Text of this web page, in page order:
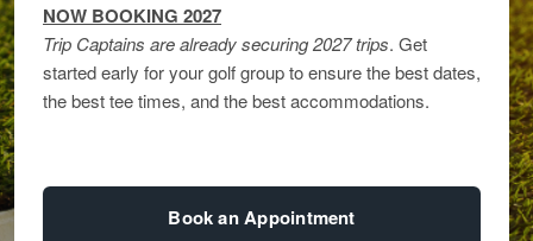
Alternatives to
Colorado Golf Trips
NOW BOOKING 2027
Trip Captains are already securing 2027 trips. Get
started early for your golf group to ensure the best dates,
the best tee times, and the best accommodations.
Book an Appointment